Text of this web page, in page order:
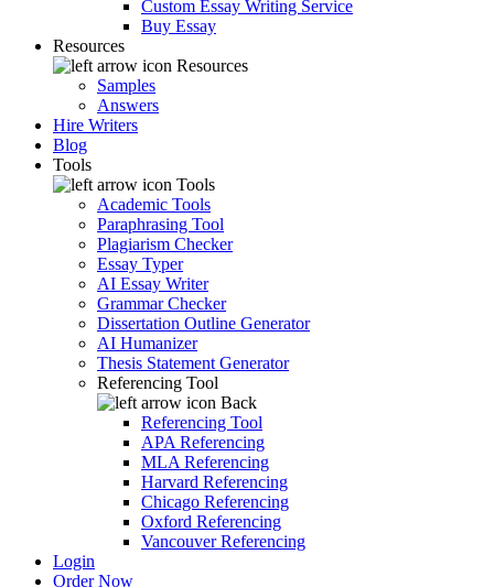
Custom Essay Writing Service
Buy Essay
Resources
Resources
Samples
Answers
Hire Writers
Blog
Tools
Tools
Academic Tools
Paraphrasing Tool
Plagiarism Checker
Essay Typer
AI Essay Writer
Grammar Checker
Dissertation Outline Generator
AI Humanizer
Thesis Statement Generator
Referencing Tool
Back
Referencing Tool
APA Referencing
MLA Referencing
Harvard Referencing
Chicago Referencing
Oxford Referencing
Vancouver Referencing
Login
Order Now